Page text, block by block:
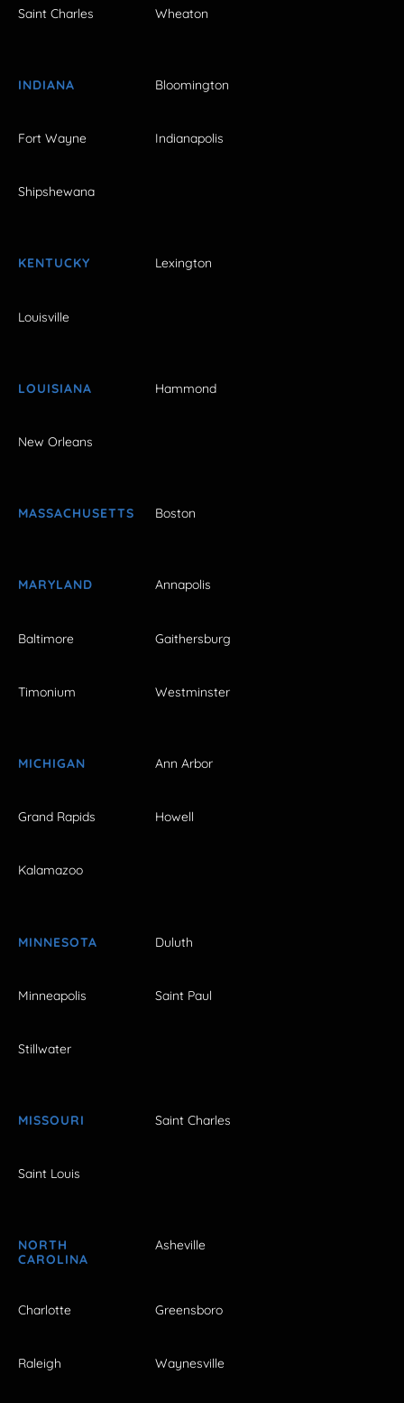
Saint Charles Wheaton
INDIANA Bloomington
Fort Wayne Indianapolis
Shipshewana
KENTUCKY Lexington
Louisville
LOUISIANA Hammond
New Orleans
MASSACHUSETTS Boston
MARYLAND Annapolis
Baltimore Gaithersburg
Timonium Westminster
MICHIGAN Ann Arbor
Grand Rapids Howell
Kalamazoo
MINNESOTA Duluth
Minneapolis Saint Paul
Stillwater
MISSOURI Saint Charles
Saint Louis
NORTH
CAROLINA
Asheville
Charlotte Greensboro
Raleigh Waynesville